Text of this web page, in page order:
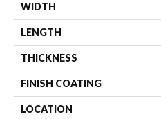
WIDTH
LENGTH
THICKNESS
FINISH COATING
LOCATION